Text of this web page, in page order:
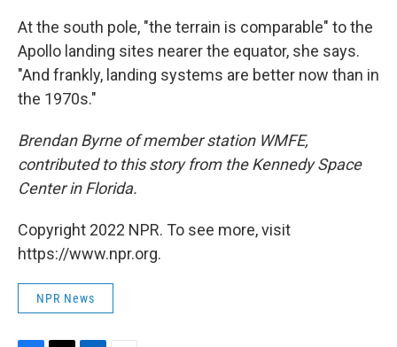
At the south pole, "the terrain is comparable" to the
Apollo landing sites nearer the equator, she says.
"And frankly, landing systems are better now than in
the 1970s."
Brendan Byrne of member station WMFE,
contributed to this story from the Kennedy Space
Center in Florida.
Copyright 2022 NPR. To see more, visit
https://www.npr.org.
NPR News